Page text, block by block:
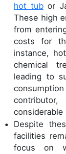
hot tubor
These high
from
costs for
instance,
chemical
leading to
considerable
Despite
facilities
focus on